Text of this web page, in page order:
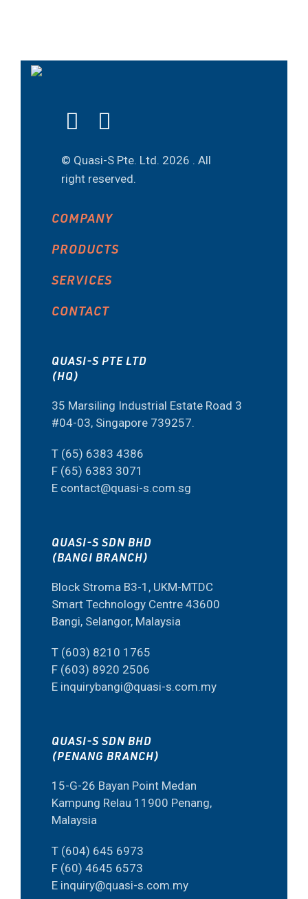
© Quasi-S Pte. Ltd. 2026 . All
right reserved.
COMPANY
PRODUCTS
SERVICES
CONTACT
QUASI-S PTE LTD
(HQ)
35 Marsiling Industrial Estate Road 3
#04-03, Singapore 739257.
T (65) 6383 4386
F (65) 6383 3071
E contact@quasi-s.com.sg
QUASI-S SDN BHD
(BANGI BRANCH)
Block Stroma B3-1, UKM-MTDC
Smart Technology Centre 43600
Bangi, Selangor, Malaysia
T (603) 8210 1765
F (603) 8920 2506
E inquirybangi@quasi-s.com.my
QUASI-S SDN BHD
(PENANG BRANCH)
15-G-26 Bayan Point Medan
Kampung Relau 11900 Penang,
Malaysia
T (604) 645 6973
F (60) 4645 6573
E inquiry@quasi-s.com.my